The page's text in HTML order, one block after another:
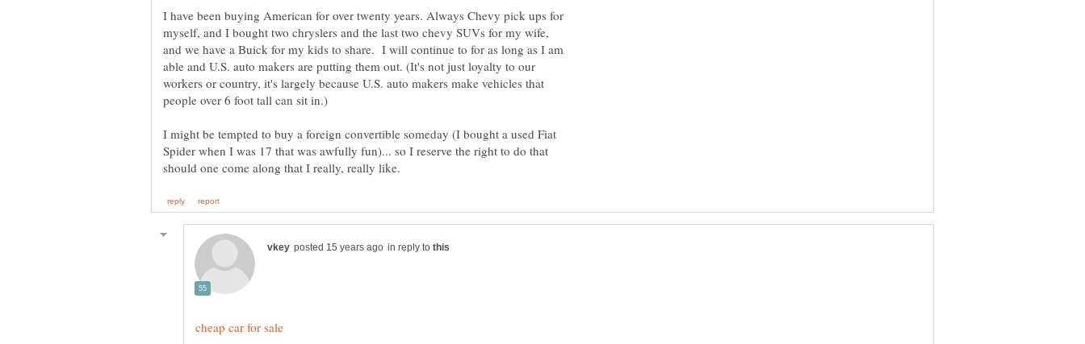
I have been buying American for over twenty years. Always Chevy pick ups for
myself, and I bought two chryslers and the last two chevy SUVs for my wife,
and we have a Buick for my kids to share. I will continue to for as long as I am
able and U.S. auto makers are putting them out. (It's not just loyalty to our
workers or country, it's largely because U.S. auto makers make vehicles that
I might be tempted to buy a foreign convertible someday (I bought a used Fiat
Spider when I was 17 that was awfully fun)... so I reserve the right to do that
in reply to